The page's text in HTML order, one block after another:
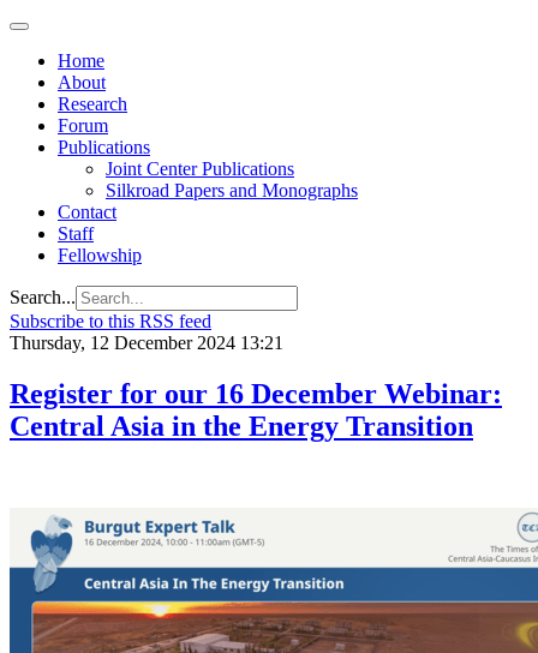
Home
About
Research
Forum
Publications
Joint Center Publications
Silkroad Papers and Monographs
Contact
Staff
Fellowship
Search...
Subscribe to this RSS feed
Thursday, 12 December 2024 13:21
Register for our 16 December Webinar:
Central Asia in the Energy Transition